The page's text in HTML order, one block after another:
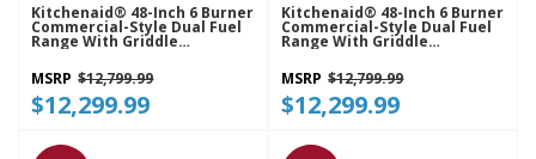
Kitchenaid® 48-Inch 6 Burner
Commercial-Style Dual Fuel
Range With Griddle
KFDD948SJP
MSRP $12,799.99
$12,299.99
Kitchenaid® 48-Inch 6 Burner
Commercial-Style Dual Fuel
Range With Griddle
KFDD948SSC
MSRP $12,799.99
$12,299.99